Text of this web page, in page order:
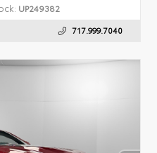
UP249382
717.999.7040